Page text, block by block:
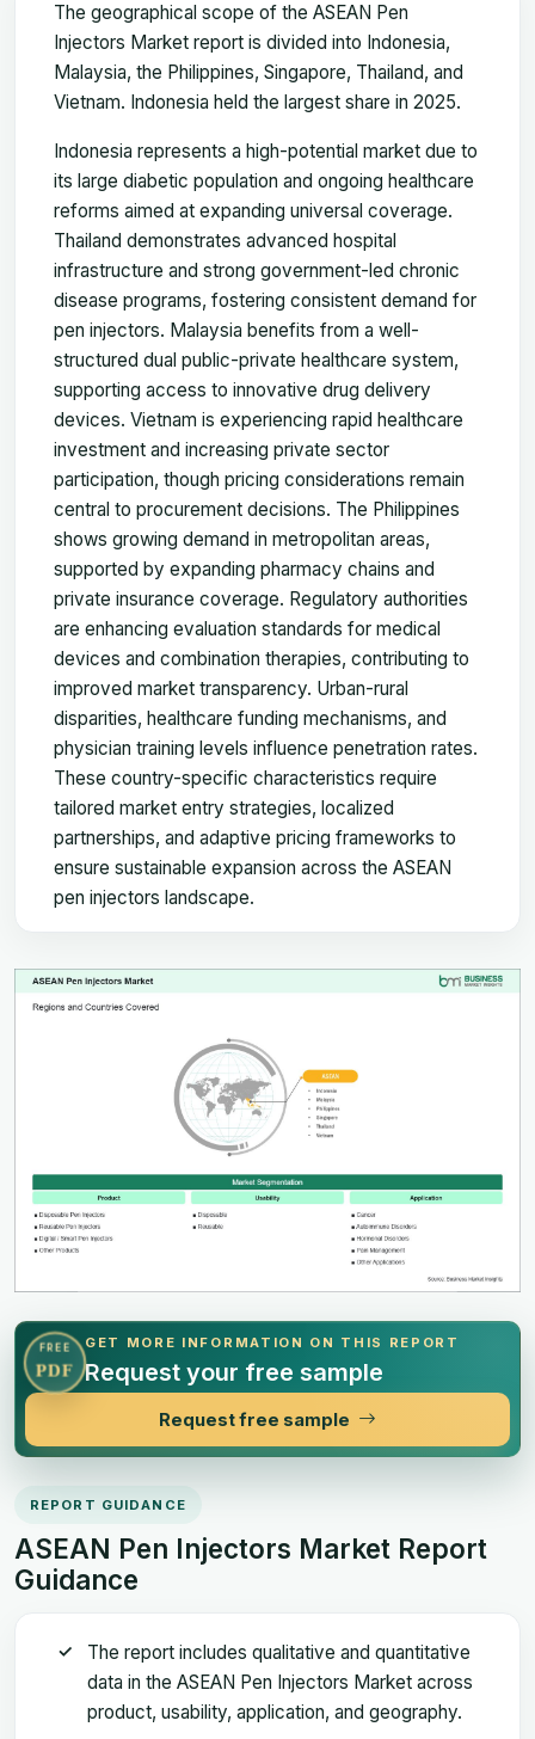
The geographical scope of the ASEAN Pen
Injectors Market report is divided into Indonesia,
Malaysia, the Philippines, Singapore, Thailand, and
Vietnam. Indonesia held the largest share in 2025.
Indonesia represents a high-potential market due to
its large diabetic population and ongoing healthcare
reforms aimed at expanding universal coverage.
Thailand demonstrates advanced hospital
infrastructure and strong government-led chronic
disease programs, fostering consistent demand for
pen injectors. Malaysia benefits from a well-
structured dual public-private healthcare system,
supporting access to innovative drug delivery
devices. Vietnam is experiencing rapid healthcare
investment and increasing private sector
participation, though pricing considerations remain
central to procurement decisions. The Philippines
shows growing demand in metropolitan areas,
supported by expanding pharmacy chains and
private insurance coverage. Regulatory authorities
are enhancing evaluation standards for medical
devices and combination therapies, contributing to
improved market transparency. Urban-rural
disparities, healthcare funding mechanisms, and
physician training levels influence penetration rates.
These country-specific characteristics require
tailored market entry strategies, localized
partnerships, and adaptive pricing frameworks to
ensure sustainable expansion across the ASEAN
pen injectors landscape.
FREE
PDF
GET MORE INFORMATION ON THIS REPORT
Request your free sample
Request free sample
REPORT GUIDANCE
ASEAN Pen Injectors Market Report
Guidance
The report includes qualitative and quantitative
data in the ASEAN Pen Injectors Market across
product, usability, application, and geography.